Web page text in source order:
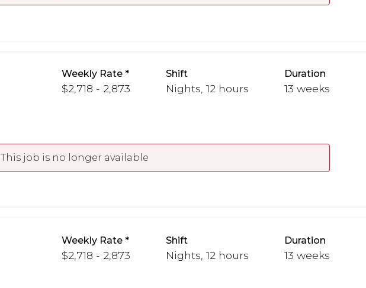
Weekly Rate
$2,718 - 2,873
Shift
Nights, 12 hours
Duration
13 weeks
This job is no longer available
Weekly Rate
$2,718 - 2,873
Shift
Nights, 12 hours
Duration
13 weeks